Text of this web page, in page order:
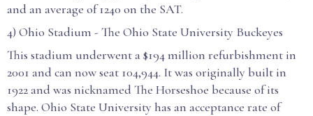
and an average of 1240 on the SAT.
4) Ohio Stadium - The Ohio State University Buckeyes
This stadium underwent a $194 million refurbishment in
2001 and can now seat 104,944. It was originally built in
1922 and was nicknamed The Horseshoe because of its
shape. Ohio State University has an acceptance rate of